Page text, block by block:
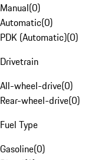
Manual(0)
Automatic(0)
PDK (Automatic)(0)
Drivetrain
All-wheel-drive(0)
Rear-wheel-drive(0)
Fuel Type
Gasoline(0)